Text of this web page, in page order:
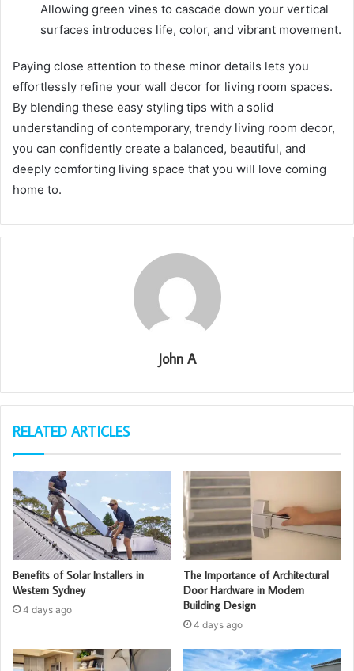
Allowing green vines to cascade down your vertical
surfaces introduces life, color, and vibrant movement.
Paying close attention to these minor details lets you
effortlessly refine your wall decor for living room spaces.
By blending these easy styling tips with a solid
understanding of contemporary, trendy living room decor,
you can confidently create a balanced, beautiful, and
deeply comforting living space that you will love coming
home to.
John A
RELATED ARTICLES
Benefits of Solar Installers in
Western Sydney
4 days ago
The Importance of Architectural
Door Hardware in Modern
Building Design
4 days ago